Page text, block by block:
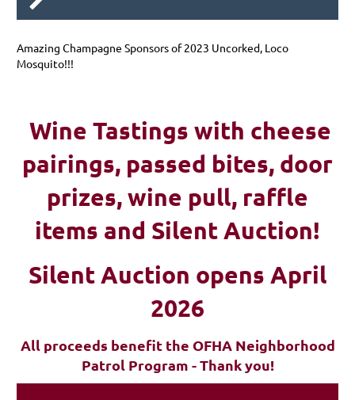
Amazing Champagne Sponsors of 2023 Uncorked, Loco
Mosquito!!!
Wine Tastings with cheese
pairings, passed bites, door
prizes, wine pull, raffle
items and Silent Auction!
Silent Auction opens April
2026
All proceeds benefit the OFHA Neighborhood
Patrol Program - Thank you!